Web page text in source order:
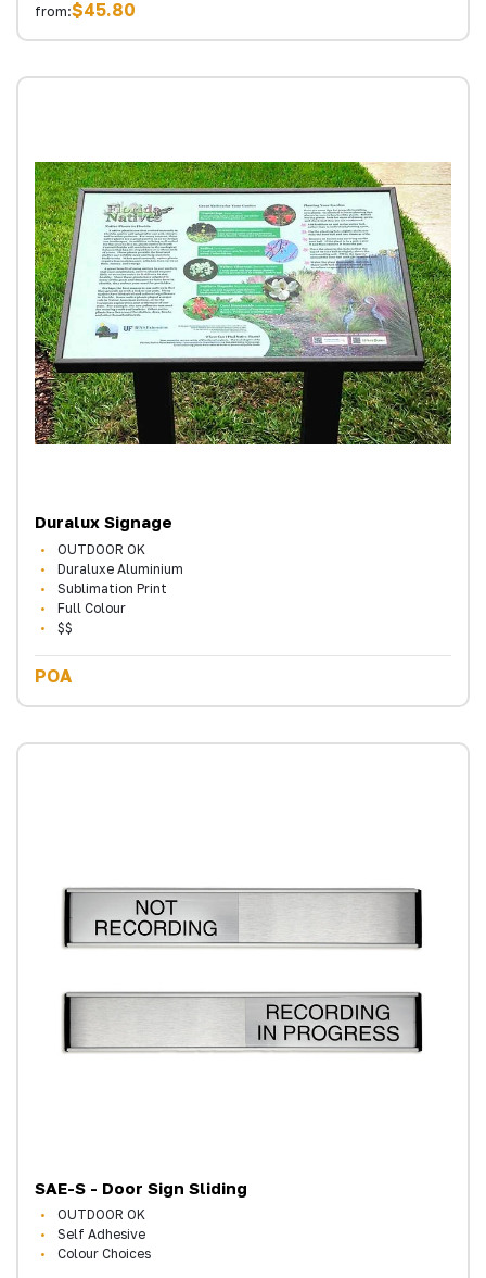
from:$45.80
Duralux Signage
OUTDOOR OK
Duraluxe Aluminium
Sublimation Print
Full Colour
$$
POA
SAE-S - Door Sign Sliding
OUTDOOR OK
Self Adhesive
Colour Choices